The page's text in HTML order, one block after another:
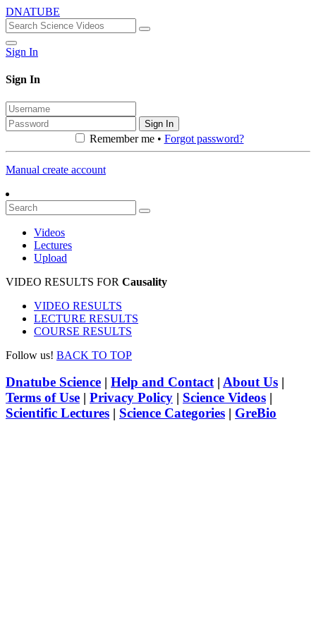
DNATUBE
Sign In
Sign In
Sign In
Remember me • Forgot password?
Manual create account
Videos
Lectures
Upload
VIDEO RESULTS FOR Causality
VIDEO RESULTS
LECTURE RESULTS
COURSE RESULTS
Follow us! BACK TO TOP
Dnatube Science | Help and Contact| About Us |
Terms of Use | Privacy Policy | Science Videos |
Scientific Lectures | Science Categories | GreBio